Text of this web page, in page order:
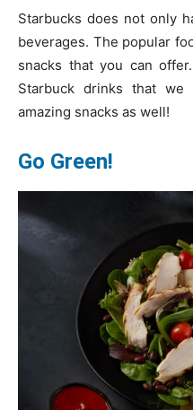
Starbucks does not only
beverages. The popular
snacks that you can
Starbuck drinks that we
amazing snacks as well!
Go Green!